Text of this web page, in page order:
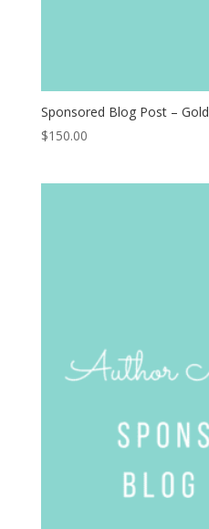
Sponsored Blog Post – Gold
$150.00